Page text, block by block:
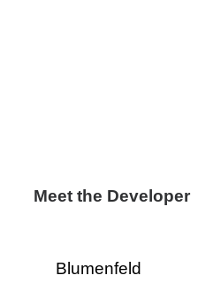
Meet the Developer
Blumenfeld